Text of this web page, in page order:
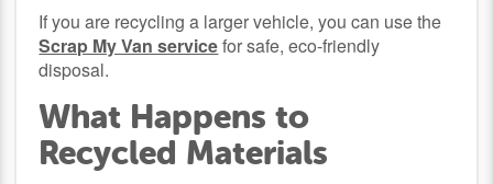
If you are recycling a larger vehicle, you can use the
Scrap My Van servicefor safe, eco-friendly
disposal.
What Happens to
Recycled Materials